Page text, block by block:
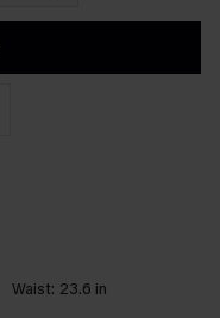
Waist: 23.6 in